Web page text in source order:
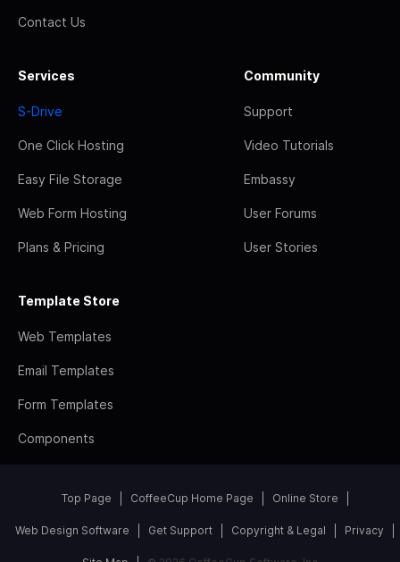
Contact Us
Services
S-Drive
One Click Hosting
Easy File Storage
Web Form Hosting
Plans & Pricing
Community
Support
Video Tutorials
Embassy
User Forums
User Stories
Template Store
Web Templates
Email Templates
Form Templates
Components
Top Page CoffeeCup Home Page Online Store
Web Design Software Get Support Copyright & Legal Privacy